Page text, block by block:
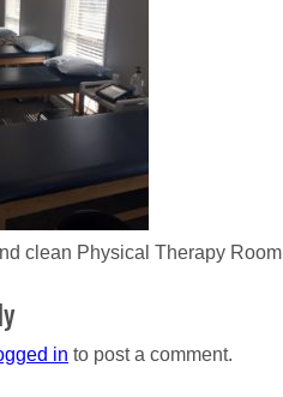
clean Physical Therapy Room
in to post a comment.